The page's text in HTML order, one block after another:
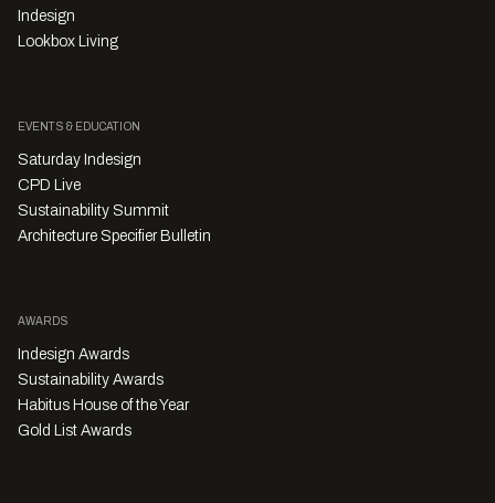
Indesign
Lookbox Living
EVENTS & EDUCATION
Saturday Indesign
CPD Live
Sustainability Summit
Architecture Specifier Bulletin
AWARDS
Indesign Awards
Sustainability Awards
Habitus House of the Year
Gold List Awards